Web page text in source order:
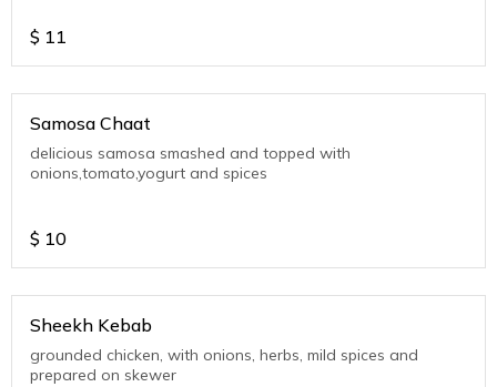
$ 11
Samosa Chaat
delicious samosa smashed and topped with
onions,tomato,yogurt and spices
$ 10
Sheekh Kebab
grounded chicken, with onions, herbs, mild spices and
prepared on skewer